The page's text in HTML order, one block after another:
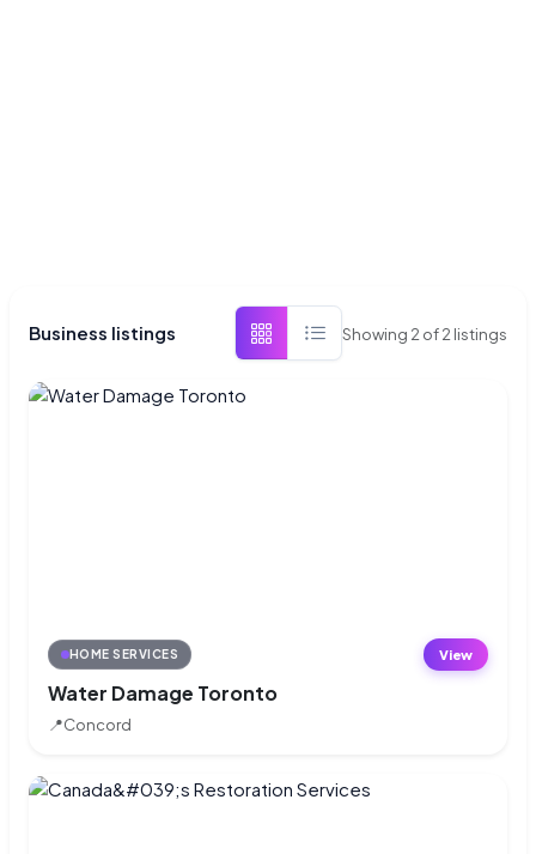
Business listings Showing 2 of2 listings
HOME SERVICES
Water Damage Toronto
📍Concord
View